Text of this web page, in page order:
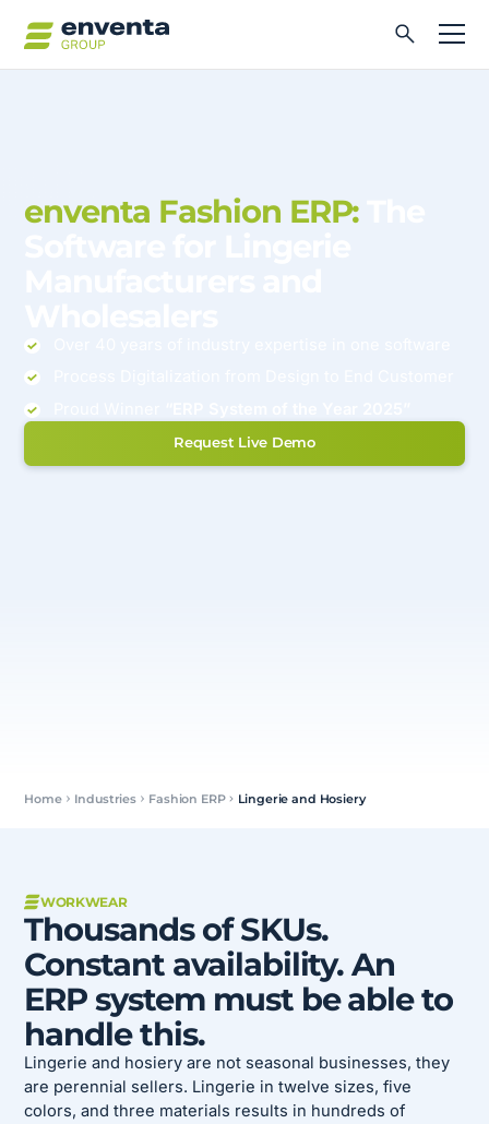
enventa Fashion ERP:
Request Live Demo
Home Industries Fashion ERP Lingerie and Hosiery
WORKWEAR
Thousands of SKUs.
Constant availability. An
ERP system must be able to
handle this.
Lingerie and hosiery are not seasonal businesses, they
are perennial sellers. Lingerie in twelve sizes, five
colors, and three materials results in hundreds of